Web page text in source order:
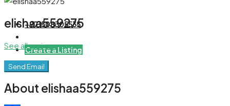
+971508305535
Create a Listing
elishaa559275
See all reviews
Send Email
About elishaa559275